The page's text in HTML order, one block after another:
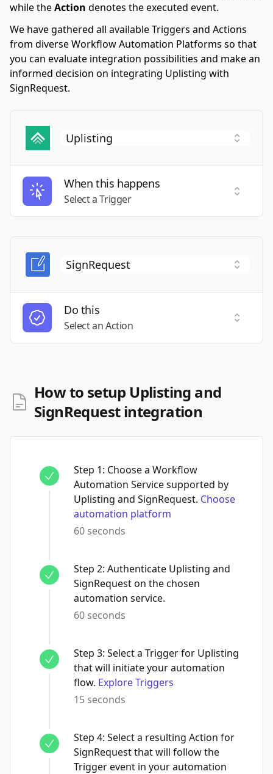
while theAction denotes the executed event.
We have gathered all available Triggers and Actions
from diverse Workflow Automation Platforms so that
you can evaluate integration possibilities and make an
informed decision on integrating Uplisting with
SignRequest.
When this happens
Select a Trigger
Select
Do this
Select an Action
Select
How to setup Uplisting and
SignRequest integration
Step 1: Choose a Workflow
Automation Service supported by
Uplisting and SignRequest. Choose
automation platform
60 seconds
Step 2: Authenticate Uplisting and
SignRequest on the chosen
automation service.
60 seconds
Step 3: Select a Trigger for Uplisting
that will initiate your automation
flow. Explore Triggers
15 seconds
Step 4: Select a resulting Action for
SignRequest that will follow the
Trigger event in your automation